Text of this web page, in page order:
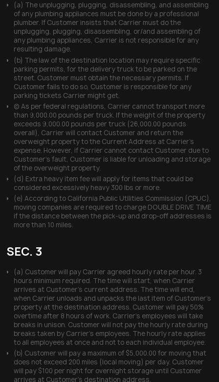
(a) The unplugging, plugging, disassembling, and assembling
of any plumbing appliances must be done by a professional
plumber. If Customer insists that Carrier must do the
unplugging, plugging, disassembling, or/and assembling of
any plumbing appliances, Carrier is not responsible for any
resulting damage.
(b) The law of the destination location may require specific
parking permits, for the delivery truck to be parked on the
street. Customer must obtain the necessary permits. If
Customer fails to do so, Customer is responsible for any
parking tickets Carrier might get.
(c) As per federal regulations, Carrier cannot transport more
than 9,000.00 pounds per truck. If the weight of the property
exceeds 9,000.00 pounds per truck (26,000.00 pounds
overall), Carrier will contact Customer and return the
overweight property to the Current Address at Carrier’s
expense. However, if Carrier cannot contact Customer due to
Customer’s fault, Customer is liable for unloading and storage
of the overweight property.
(d) Extra heavy item fee will apply for items that could be
considered excessively heavy 300 lbs or more.
(e) According to California Public Utilities Commission (CPUC),
moving companies are required to charge DOUBLE DRIVE TIME
if the distance between the pick-up and drop-off addresses is
more than 10 miles.
SEC. 3
(a) Customer will pay Carrier agreed hourly rate per hour. 3
hours minimum required. The time will start, when Carrier
arrives at Customer’s current address. The time will end,
when Carrier unloads and unpacks the last item of Customer’s
property at the destination address. Customer will pay 50%
overtime after 8 hours of work. Carrier’s employees will take
breaks in unison. Customer will not pay the hourly rate during
breaks taken by Carrier’s employees. The hourly rate applies
to all employees at once and not to each individual employee.
(b) Customer will pay a maximum of $5,000.00 for moving that
does not exceed 200 miles (local moving) per day. Customer
will pay $100 per night for overnight storage until Customer
arrives at Customer’s destination address.